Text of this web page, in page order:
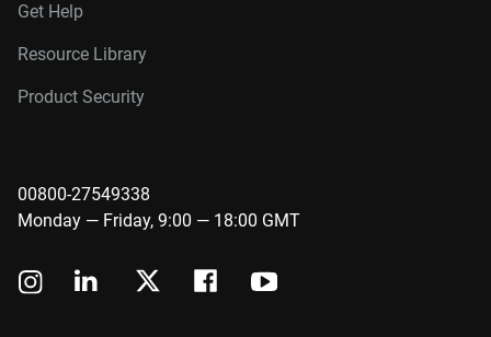
Get Help
Resource Library
Product Security
00800-27549338
Monday — Friday, 9:00 — 18:00 GMT